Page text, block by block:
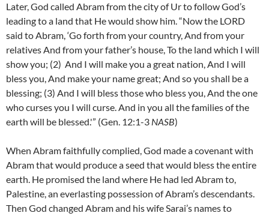
Later, God called Abram from the city of Ur to follow God’s
leading to a land that He would show him. “Now the LORD
said to Abram, ‘Go forth from your country, And from your
relatives And from your father’s house, To the land which I will
show you; (2) And I will make you a great nation, And I will
bless you, And make your name great; And so you shall be a
blessing; (3) And I will bless those who bless you, And the one
who curses you I will curse. And in you all the families of the
earth will be blessed.'” (Gen. 12:1-3 NASB)
When Abram faithfully complied, God made a covenant with
Abram that would produce a seed that would bless the entire
earth. He promised the land where He had led Abram to,
Palestine, an everlasting possession of Abram’s descendants.
Then God changed Abram and his wife Sarai’s names to